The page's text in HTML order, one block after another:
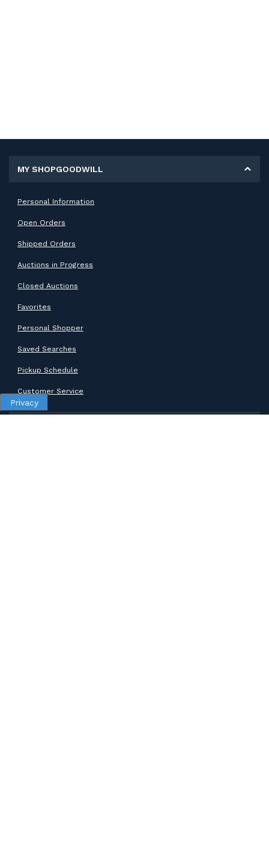
MY SHOPGOODWILL
Personal Information
Open Orders
Shipped Orders
Auctions in Progress
Closed Auctions
Favorites
Personal Shopper
Saved Searches
Pickup Schedule
Customer Service
Privacy